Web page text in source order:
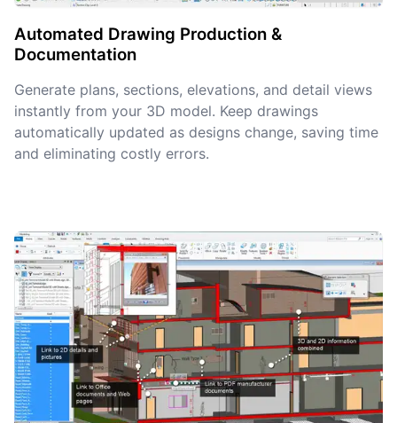
Automated Drawing Production &
Documentation
Generate plans, sections, elevations, and detail views
instantly from your 3D model. Keep drawings
automatically updated as designs change, saving time
and eliminating costly errors.